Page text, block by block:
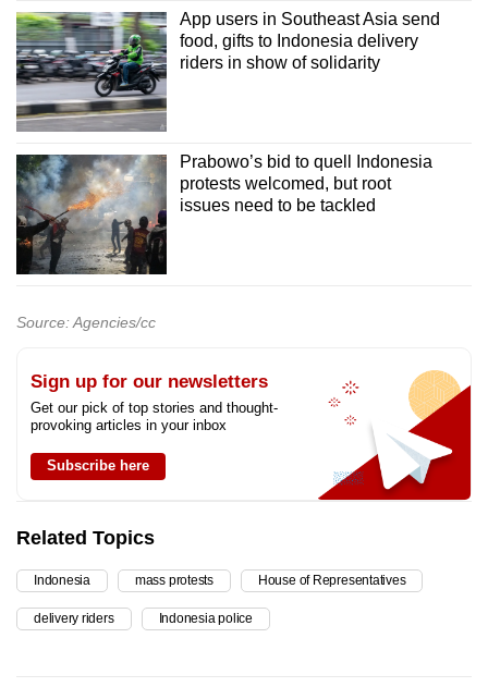
App users in Southeast Asia send
food, gifts to Indonesia delivery
riders in show of solidarity
Prabowo’s bid to quell Indonesia
protests welcomed, but root
issues need to be tackled
Source: Agencies/cc
Sign up for our newsletters
Get our pick of top stories and thought-
provoking articles in your inbox
Subscribe here
Related Topics
Indonesia mass protests House of Representatives
delivery riders Indonesia police